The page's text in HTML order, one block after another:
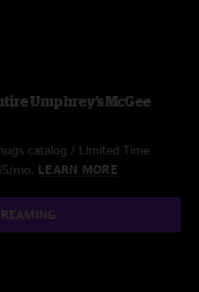
Umphrey's McGee
catalog / Limited Time
mo. LEARN MORE